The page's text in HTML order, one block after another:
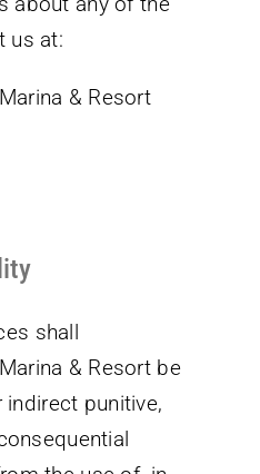
us at:
& Resort
shall
& Resort be
punitive,